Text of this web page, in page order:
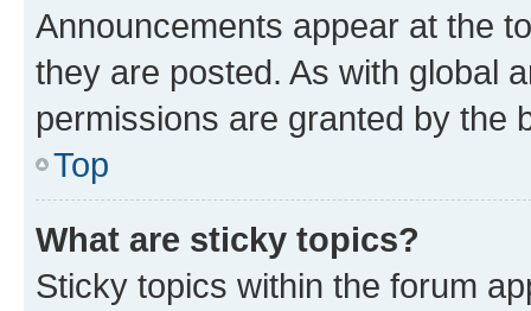
Announcements appear at the
they are posted. As with global
permissions are granted by the
Top
What are sticky topics?
Sticky topics within the forum